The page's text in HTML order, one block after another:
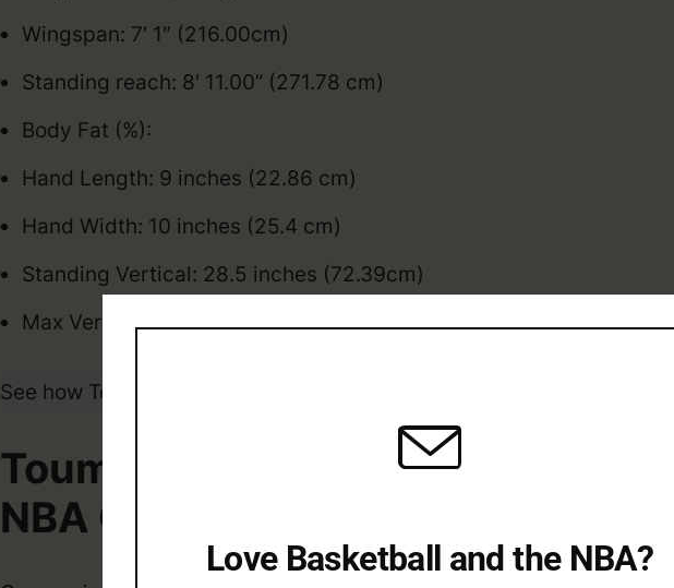
Wingspan: 7′ 1″ (216.00cm)
Standing reach: 8′ 11.00” (271.78 cm)
Body Fat (%):
Hand Length: 9 inches (22.86 cm)
Hand Width: 10 inches (25.4 cm)
Standing Vertical: 28.5 inches (72.39cm)
Max Vertical: 33 inches (83.82cm)
See how Toumani Camara compares to the
Toumani Camara College /
NBA Career
Love Basketball and the NBA?